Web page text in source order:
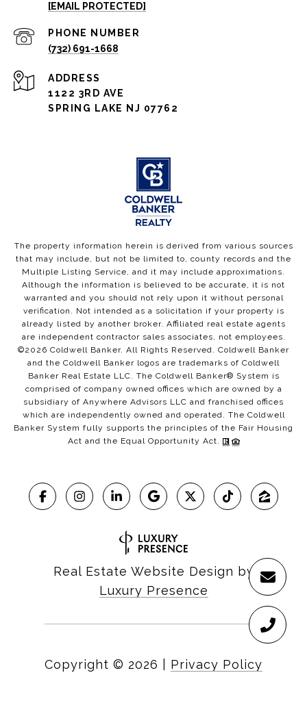
[EMAIL PROTECTED]
PHONE NUMBER
(732) 691-1668
ADDRESS
1122 3RD AVE
SPRING LAKE NJ 07762
The property information herein is derived from various sources
that may include, but not be limited to, county records and the
Multiple Listing Service, and it may include approximations.
Although the information is believed to be accurate, it is not
warranted and you should not rely upon it without personal
verification. Not intended as a solicitation if your property is
already listed by another broker. Affiliated real estate agents
are independent contractor sales associates, not employees.
©2026 Coldwell Banker. All Rights Reserved. Coldwell Banker
and the Coldwell Banker logos are trademarks of Coldwell
Banker Real Estate LLC. The Coldwell Banker® System is
comprised of company owned offices which are owned by a
subsidiary of Anywhere Advisors LLC and franchised offices
which are independently owned and operated. The Coldwell
Banker System fully supports the principles of the Fair Housing
Act and the Equal Opportunity Act.
Real Estate Website Design by
Luxury Presence
Copyright © 2026 Privacy Policy